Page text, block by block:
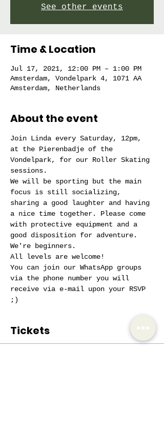
See other events
Time & Location
Jul 17, 2021, 12:00 PM – 1:00 PM
Amsterdam, Vondelpark 4, 1071 AA
Amsterdam, Netherlands
About the event
Join Linda every Saturday, 12pm,
at the Pierenbadje of the
Vondelpark, for our Roller Skating
sessions.
We will be sporting but the main
focus is still socializing,
sharing a good laughter and having
a nice time together. Please come
with protective equipment and a
good disposition for adventure.
We're beginners.
All levels are welcome!
You can join our WhatsApp groups
via the phone number you will
receive via e-mail upon your RSVP
;)
Tickets